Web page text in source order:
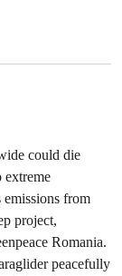
could die
extreme
emissions from
project,
Romania.
peacefully